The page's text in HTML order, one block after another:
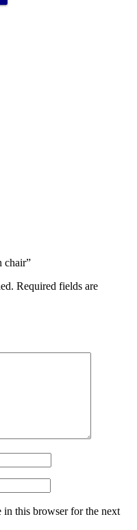
chair”
Required fields are
in this browser for the next